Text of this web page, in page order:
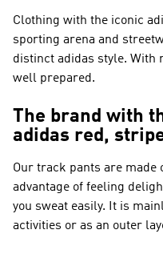
Clothing with the iconic
sporting arena and
distinct adidas style.
well prepared.
The brand with
adidas red,
Our track pants are made
advantage of feeling
you sweat easily. It is
activities or as an outer